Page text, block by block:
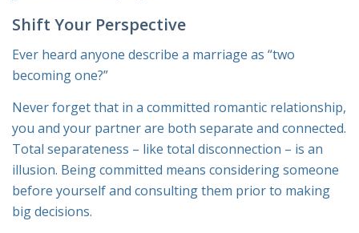
Shift Your Perspective
Ever heard anyone describe a marriage as “two
becoming one?”
Never forget that in a committed romantic relationship,
you and your partner are both separate and connected.
Total separateness – like total disconnection – is an
illusion. Being committed means considering someone
before yourself and consulting them prior to making
big decisions.